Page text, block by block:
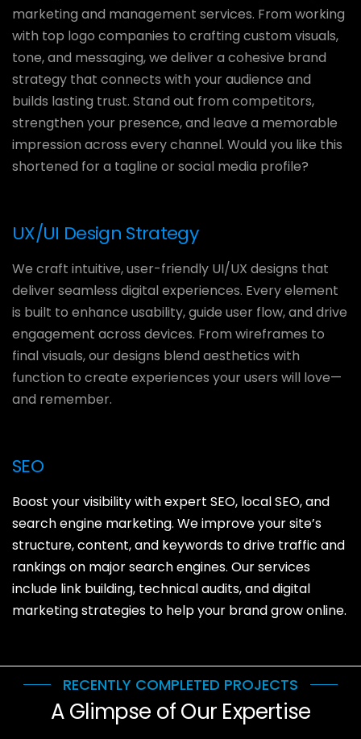
marketing and management services. From working
with top logo companies to crafting custom visuals,
tone, and messaging, we deliver a cohesive brand
strategy that connects with your audience and
builds lasting trust. Stand out from competitors,
strengthen your presence, and leave a memorable
impression across every channel. Would you like this
shortened for a tagline or social media profile?
UX/UI Design Strategy
We craft intuitive, user-friendly UI/UX designs that
deliver seamless digital experiences. Every element
is built to enhance usability, guide user flow, and drive
engagement across devices. From wireframes to
final visuals, our designs blend aesthetics with
function to create experiences your users will love—
and remember.
SEO
Boost your visibility with expert SEO, local SEO, and
search engine marketing. We improve your site’s
structure, content, and keywords to drive traffic and
rankings on major search engines. Our services
include link building, technical audits, and digital
marketing strategies to help your brand grow online.
RECENTLY COMPLETED PROJECTS
A Glimpse of Our Expertise